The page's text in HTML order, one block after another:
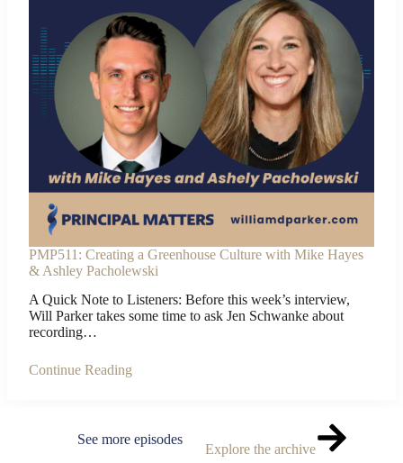
PMP511: Creating a Greenhouse Culture with Mike Hayes
& Ashley Pacholewski
A Quick Note to Listeners: Before this week’s interview,
Will Parker takes some time to ask Jen Schwanke about
recording…
Continue Reading
See more episodes
Explore the archive